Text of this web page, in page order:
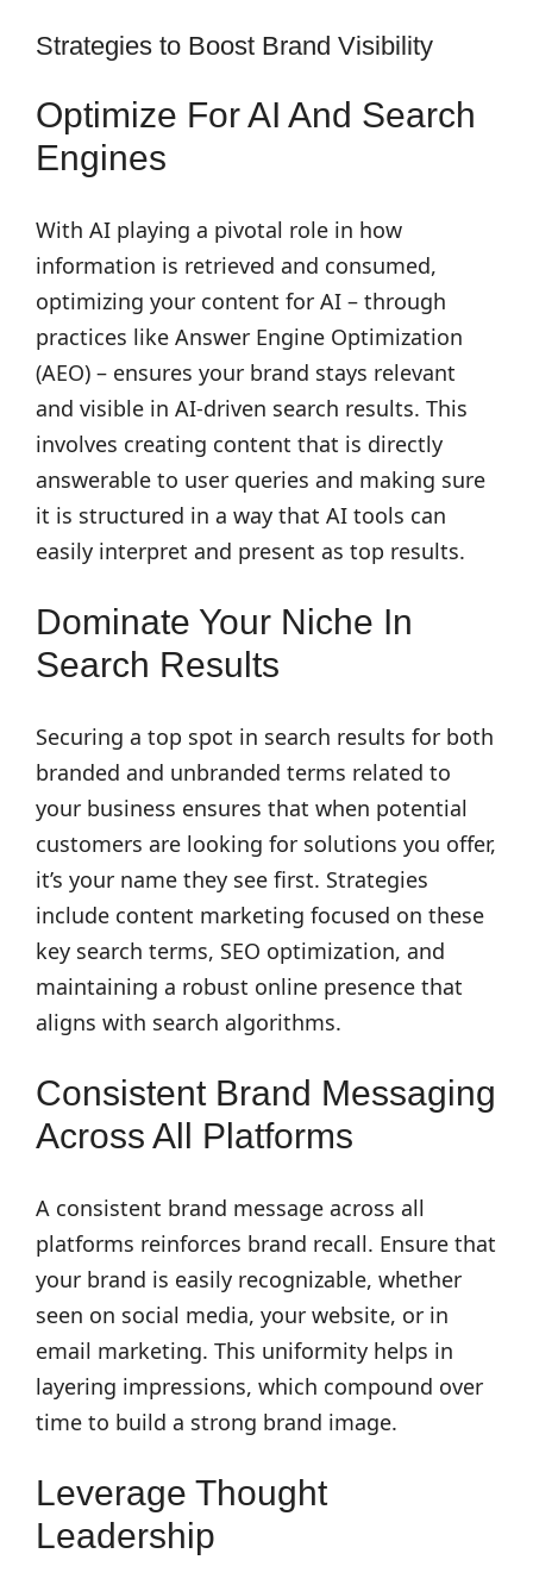
Strategies to Boost Brand Visibility
Optimize For AI And Search
Engines
With AI playing a pivotal role in how
information is retrieved and consumed,
optimizing your content for AI – through
practices like Answer Engine Optimization
(AEO) – ensures your brand stays relevant
and visible in AI-driven search results. This
involves creating content that is directly
answerable to user queries and making sure
it is structured in a way that AI tools can
easily interpret and present as top results.
Dominate Your Niche In
Search Results
Securing a top spot in search results for both
branded and unbranded terms related to
your business ensures that when potential
customers are looking for solutions you offer,
it’s your name they see first. Strategies
include content marketing focused on these
key search terms, SEO optimization, and
maintaining a robust online presence that
aligns with search algorithms.
Consistent Brand Messaging
Across All Platforms
A consistent brand message across all
platforms reinforces brand recall. Ensure that
your brand is easily recognizable, whether
seen on social media, your website, or in
email marketing. This uniformity helps in
layering impressions, which compound over
time to build a strong brand image.
Leverage Thought
Leadership